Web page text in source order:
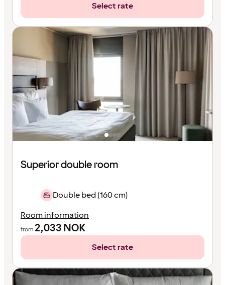
Select rate
Superior double room
Double bed (160 cm)
Room information
from 2,033NOK
Select rate